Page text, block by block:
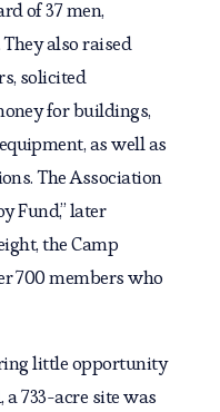
of 37 men,
also raised
solicited
for buildings,
as well as
The Association
Fund,” later
the Camp
700 members who
little opportunity
733-acre site was